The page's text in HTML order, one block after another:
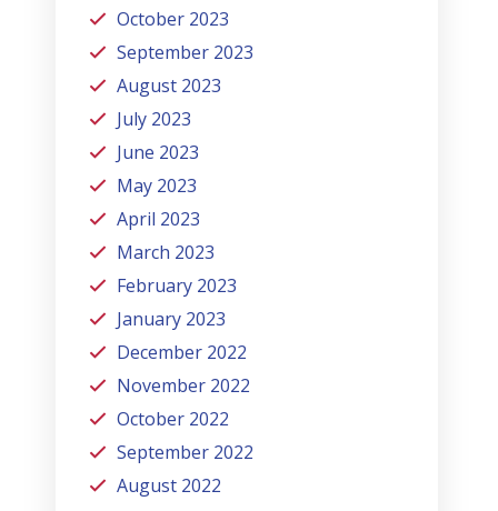
October 2023
September 2023
August 2023
July 2023
June 2023
May 2023
April 2023
March 2023
February 2023
January 2023
December 2022
November 2022
October 2022
September 2022
August 2022